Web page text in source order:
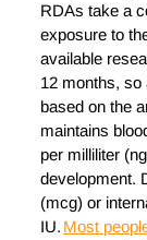
RDAs take a
exposure to
available
12 months, so
based on the
maintains
per milliliter
development.
(mcg) or
IU. Most